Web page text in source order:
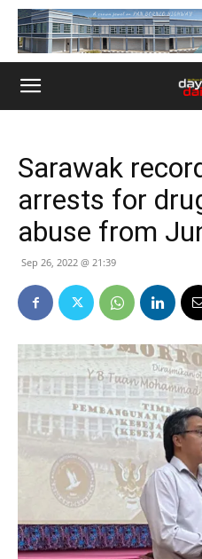
Sarawak
arrests for
abuse from
Sep 26, 2022 @ 21:39